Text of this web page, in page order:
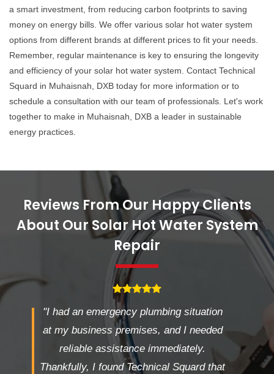
a smart investment, from reducing carbon footprints to saving
money on energy bills. We offer various solar hot water system
options from different brands at different prices to fit your needs.
Remember, regular maintenance is key to ensuring the longevity
and efficiency of your solar hot water system. Contact Technical
Squard in Muhaisnah, DXB today for more information or to
schedule a consultation with our team of professionals. Let's work
together to make in Muhaisnah, DXB a leader in sustainable
energy practices.
Reviews From Our Happy Clients
About Our Solar Hot Water System
Repair
"I had an emergency plumbing situation
at my business premises, and I needed
reliable assistance immediately.
Thankfully, I found Technical Squard that